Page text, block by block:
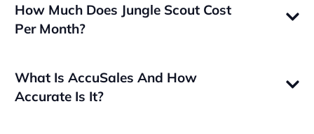
How Much Does Jungle Scout Cost
Per Month?
What Is AccuSales And How
Accurate Is It?